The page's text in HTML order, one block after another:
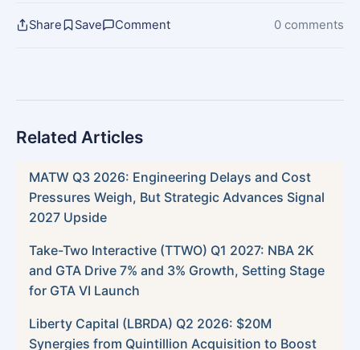
Share Save Comment 0 comments
Related Articles
MATW Q3 2026: Engineering Delays and Cost
Pressures Weigh, But Strategic Advances Signal
2027 Upside
Take-Two Interactive (TTWO) Q1 2027: NBA 2K
and GTA Drive 7% and 3% Growth, Setting Stage
for GTA VI Launch
Liberty Capital (LBRDA) Q2 2026: $20M
Synergies from Quintillion Acquisition to Boost